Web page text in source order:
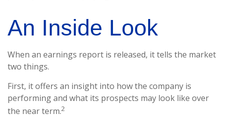
An Inside Look
When an earnings report is released, it tells the market
two things.
First, it offers an insight into how the company is
performing and what its prospects may look like over
the near term.2